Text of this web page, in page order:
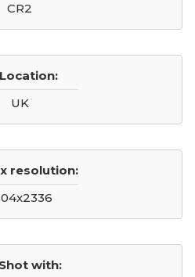
CR2
Location:
UK
resolution:
Shot with: